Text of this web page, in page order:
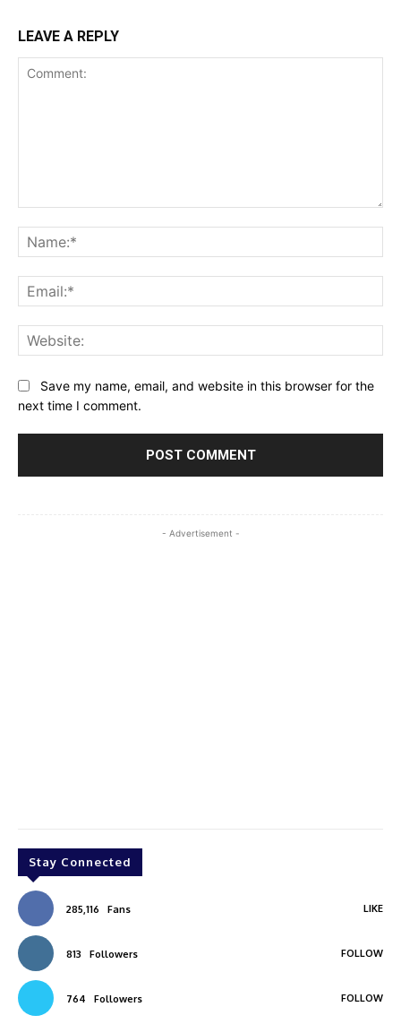
LEAVE A REPLY
Save my name, email, and website in this browser for the
next time I comment.
- Advertisement -
Stay Connected
285,116 Fans LIKE
813 Followers FOLLOW
764 Followers FOLLOW